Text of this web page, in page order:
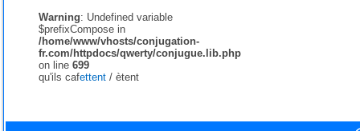
Warning: Undefined variable
$prefixCompose in
/home/www/vhosts/conjugation-
fr.com/httpdocs/qwerty/conjugue.lib.php
on line 699
qu'ils cafettent/ ètent